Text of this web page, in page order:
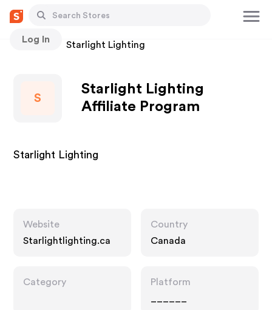
Log In
Stores Starlight Lighting
S
Starlight Lighting
Affiliate Program
Starlight Lighting
Website
Starlightlighting.ca
Country
Canada
Category
Platform